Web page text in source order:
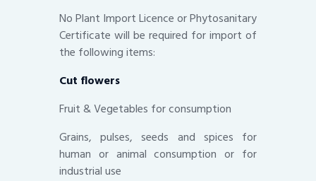
No Plant Import Licence or Phytosanitary
Certificate will be required for import of
the following items:
Cut flowers
Fruit & Vegetables for consumption
Grains, pulses, seeds and spices for
human or animal consumption or for
industrial use